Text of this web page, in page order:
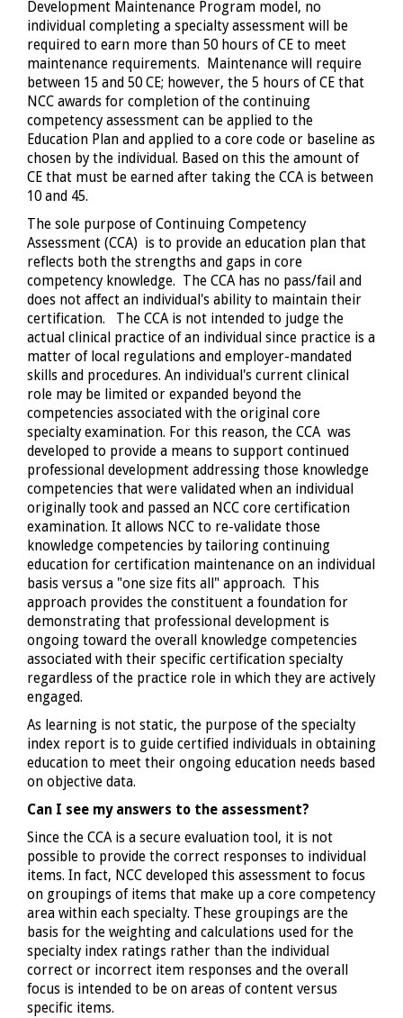
Development Maintenance Program model, no
individual completing a specialty assessment will be
required to earn more than 50 hours of CE to meet
maintenance requirements. Maintenance will require
between 15 and 50 CE; however, the 5 hours of CE that
NCC awards for completion of the continuing
competency assessment can be applied to the
Education Plan and applied to a core code or baseline as
chosen by the individual. Based on this the amount of
CE that must be earned after taking the CCA is between
10 and 45.
The sole purpose of Continuing Competency
Assessment (CCA) is to provide an education plan that
reflects both the strengths and gaps in core
competency knowledge. The CCA has no pass/fail and
does not affect an individual's ability to maintain their
certification. The CCA is not intended to judge the
actual clinical practice of an individual since practice is a
matter of local regulations and employer-mandated
skills and procedures. An individual's current clinical
role may be limited or expanded beyond the
competencies associated with the original core
specialty examination. For this reason, the CCA was
developed to provide a means to support continued
professional development addressing those knowledge
competencies that were validated when an individual
originally took and passed an NCC core certification
examination. It allows NCC to re-validate those
knowledge competencies by tailoring continuing
education for certification maintenance on an individual
basis versus a "one size fits all" approach. This
approach provides the constituent a foundation for
demonstrating that professional development is
ongoing toward the overall knowledge competencies
associated with their specific certification specialty
regardless of the practice role in which they are actively
engaged.
As learning is not static, the purpose of the specialty
index report is to guide certified individuals in obtaining
education to meet their ongoing education needs based
on objective data.
Can I see my answers to the assessment?
Since the CCA is a secure evaluation tool, it is not
possible to provide the correct responses to individual
items. In fact, NCC developed this assessment to focus
on groupings of items that make up a core competency
area within each specialty. These groupings are the
basis for the weighting and calculations used for the
specialty index ratings rather than the individual
correct or incorrect item responses and the overall
focus is intended to be on areas of content versus
specific items.